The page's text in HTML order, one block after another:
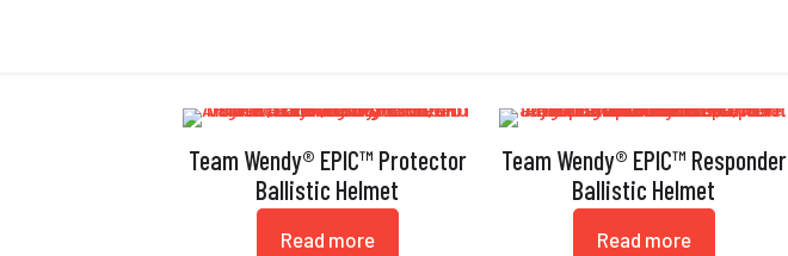
Team Wendy® EPIC™ Protector
Ballistic Helmet
Read more
Team Wendy® EPIC™ Responder
Ballistic Helmet
Read more